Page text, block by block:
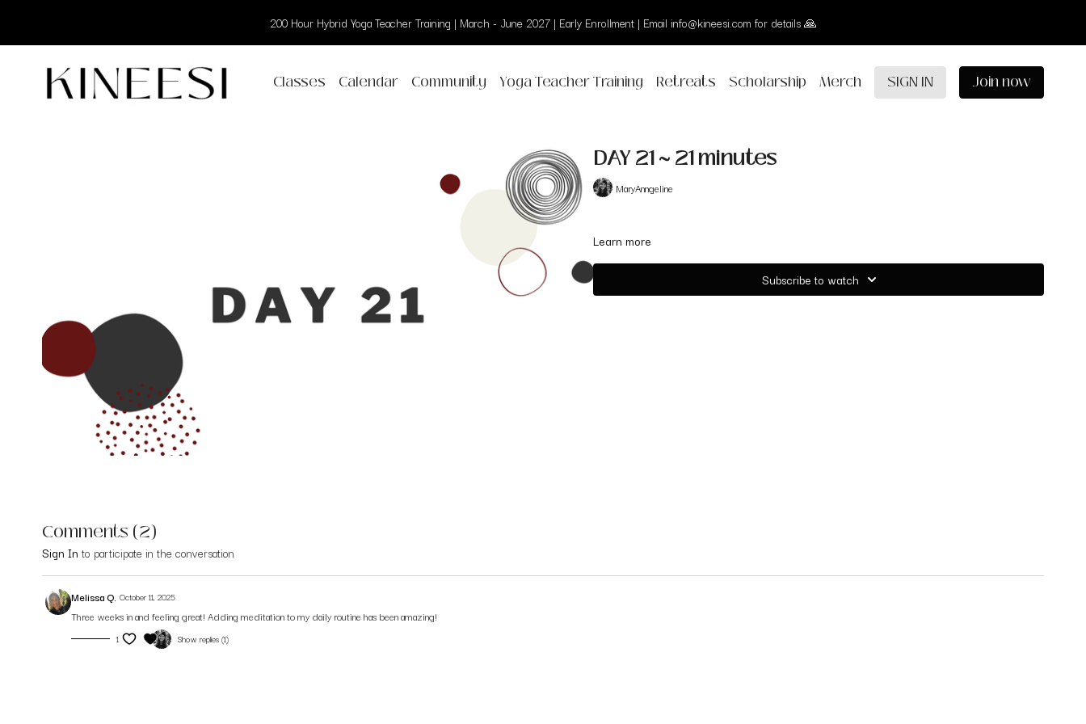
200 Hour Hybrid Yoga Teacher Training | March - June 2027 | Early Enrollment | Email info@kineesi.com for details 🙏
Classes Calendar Community Yoga Teacher Training Retreats Scholarship Merch SIGN IN Join now
DAY 21 ~ 21 minutes
MaryAnngeline
Learn more
Subscribe to watch
Comments (2)
Sign In to participate in the conversation
Melissa Q. October 11, 2025
Three weeks in and feeling great! Adding meditation to my daily routine has been amazing!
1 Show replies (1)